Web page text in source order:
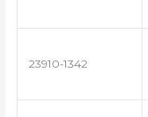
23910-1342